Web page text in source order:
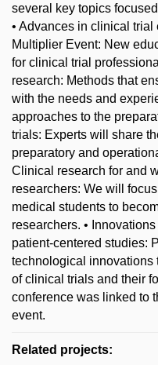
several key topics
• Advances in clinical trial
Multiplier Event: New
for clinical trial
research: Methods that
with the needs and
approaches to the
trials: Experts will share
preparatory and
Clinical research for and
researchers: We will
medical students to
researchers. •
patient-centered studies:
technological innovations
of clinical trials and their
conference was linked to
event.
Related projects: